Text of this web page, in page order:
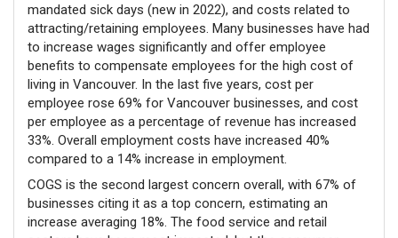
mandated sick days (new in 2022), and costs related to
attracting/retaining employees. Many businesses have had
to increase wages significantly and offer employee
benefits to compensate employees for the high cost of
living in Vancouver. In the last five years, cost per
employee rose 69% for Vancouver businesses, and cost
per employee as a percentage of revenue has increased
33%. Overall employment costs have increased 40%
compared to a 14% increase in employment.
COGS is the second largest concern overall, with 67% of
businesses citing it as a top concern, estimating an
increase averaging 18%. The food service and retail